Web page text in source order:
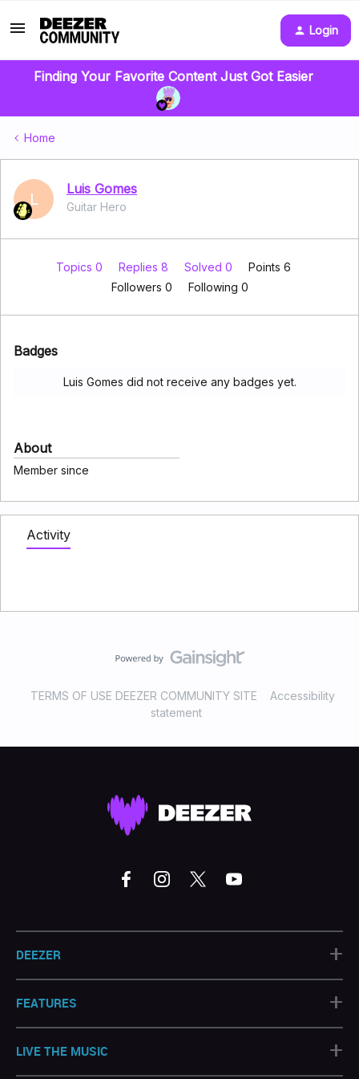
Login
Finding Your Favorite Content Just Got Easier
Home
L
Luis Gomes
Guitar Hero
Topics 0 Replies 8 Solved 0
Points 6
Followers 0 Following 0
Badges
Luis Gomes did not receive any badges yet.
About
Member since
Activity
TERMS OF USE DEEZER COMMUNITY SITE
Accessibility
statement
DEEZER +
FEATURES +
LIVE THE MUSIC +